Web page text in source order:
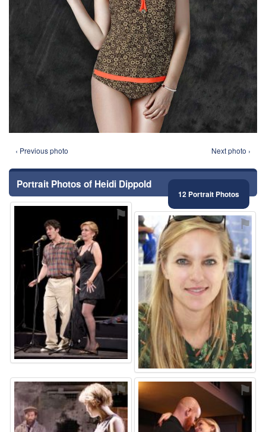
‹ Previous photo Next photo ›
Portrait Photos of Heidi Dippold
12 Portrait Photos
⚑ ⚑
⚑ ⚑